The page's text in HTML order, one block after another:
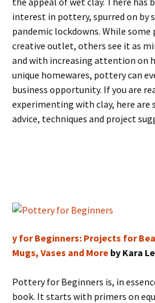
interest in pottery, spurred on by
pandemic lockdowns. While some
creative outlet, others see it as
and with increasing attention on
unique homewares, pottery can
business opportunity. If you are
experimenting with clay, here are
advice, techniques and project
y for Beginners: Projects for
Mugs, Vases and More by Kara
Pottery for Beginners is, in
book. It starts with primers on